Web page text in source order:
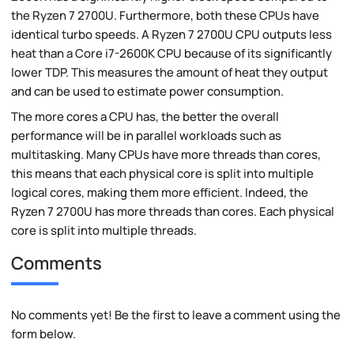
the Ryzen 7 2700U. Furthermore, both these CPUs have
identical turbo speeds. A Ryzen 7 2700U CPU outputs less
heat than a Core i7-2600K CPU because of its significantly
lower TDP. This measures the amount of heat they output
and can be used to estimate power consumption.
The more cores a CPU has, the better the overall
performance will be in parallel workloads such as
multitasking. Many CPUs have more threads than cores,
this means that each physical core is split into multiple
logical cores, making them more efficient. Indeed, the
Ryzen 7 2700U has more threads than cores. Each physical
core is split into multiple threads.
Comments
No comments yet! Be the first to leave a comment using the
form below.